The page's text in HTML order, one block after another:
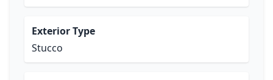
Exterior Type
Stucco